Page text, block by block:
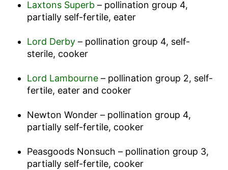
Laxtons Superb– pollination group 4,
partially self-fertile, eater
Lord Derby– pollination group 4, self-
sterile, cooker
Lord Lambourne– pollination group 2, self-
fertile, eater and cooker
Newton Wonder – pollination group 4,
partially self-fertile, cooker
Peasgoods Nonsuch – pollination group 3,
partially self-fertile, cooker